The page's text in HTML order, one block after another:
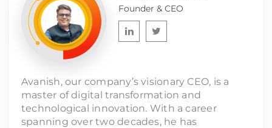
Founder & CEO
Avanish, our company’s visionary CEO, is a
master of digital transformation and
technological innovation. With a career
spanning over two decades, he has